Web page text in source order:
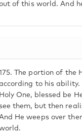
of this world. And
The portion of the
to his ability.
Holy One, blessed be
see them, but then
He weeps over